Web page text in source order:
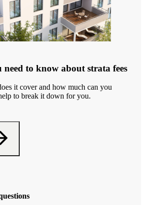
to know about strata fees
it cover and how much can you
to break it down for you.